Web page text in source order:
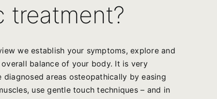
treatment?
we establish your symptoms, explore and
balance of your body. It is very
areas osteopathically by easing
use gentle touch techniques – and in